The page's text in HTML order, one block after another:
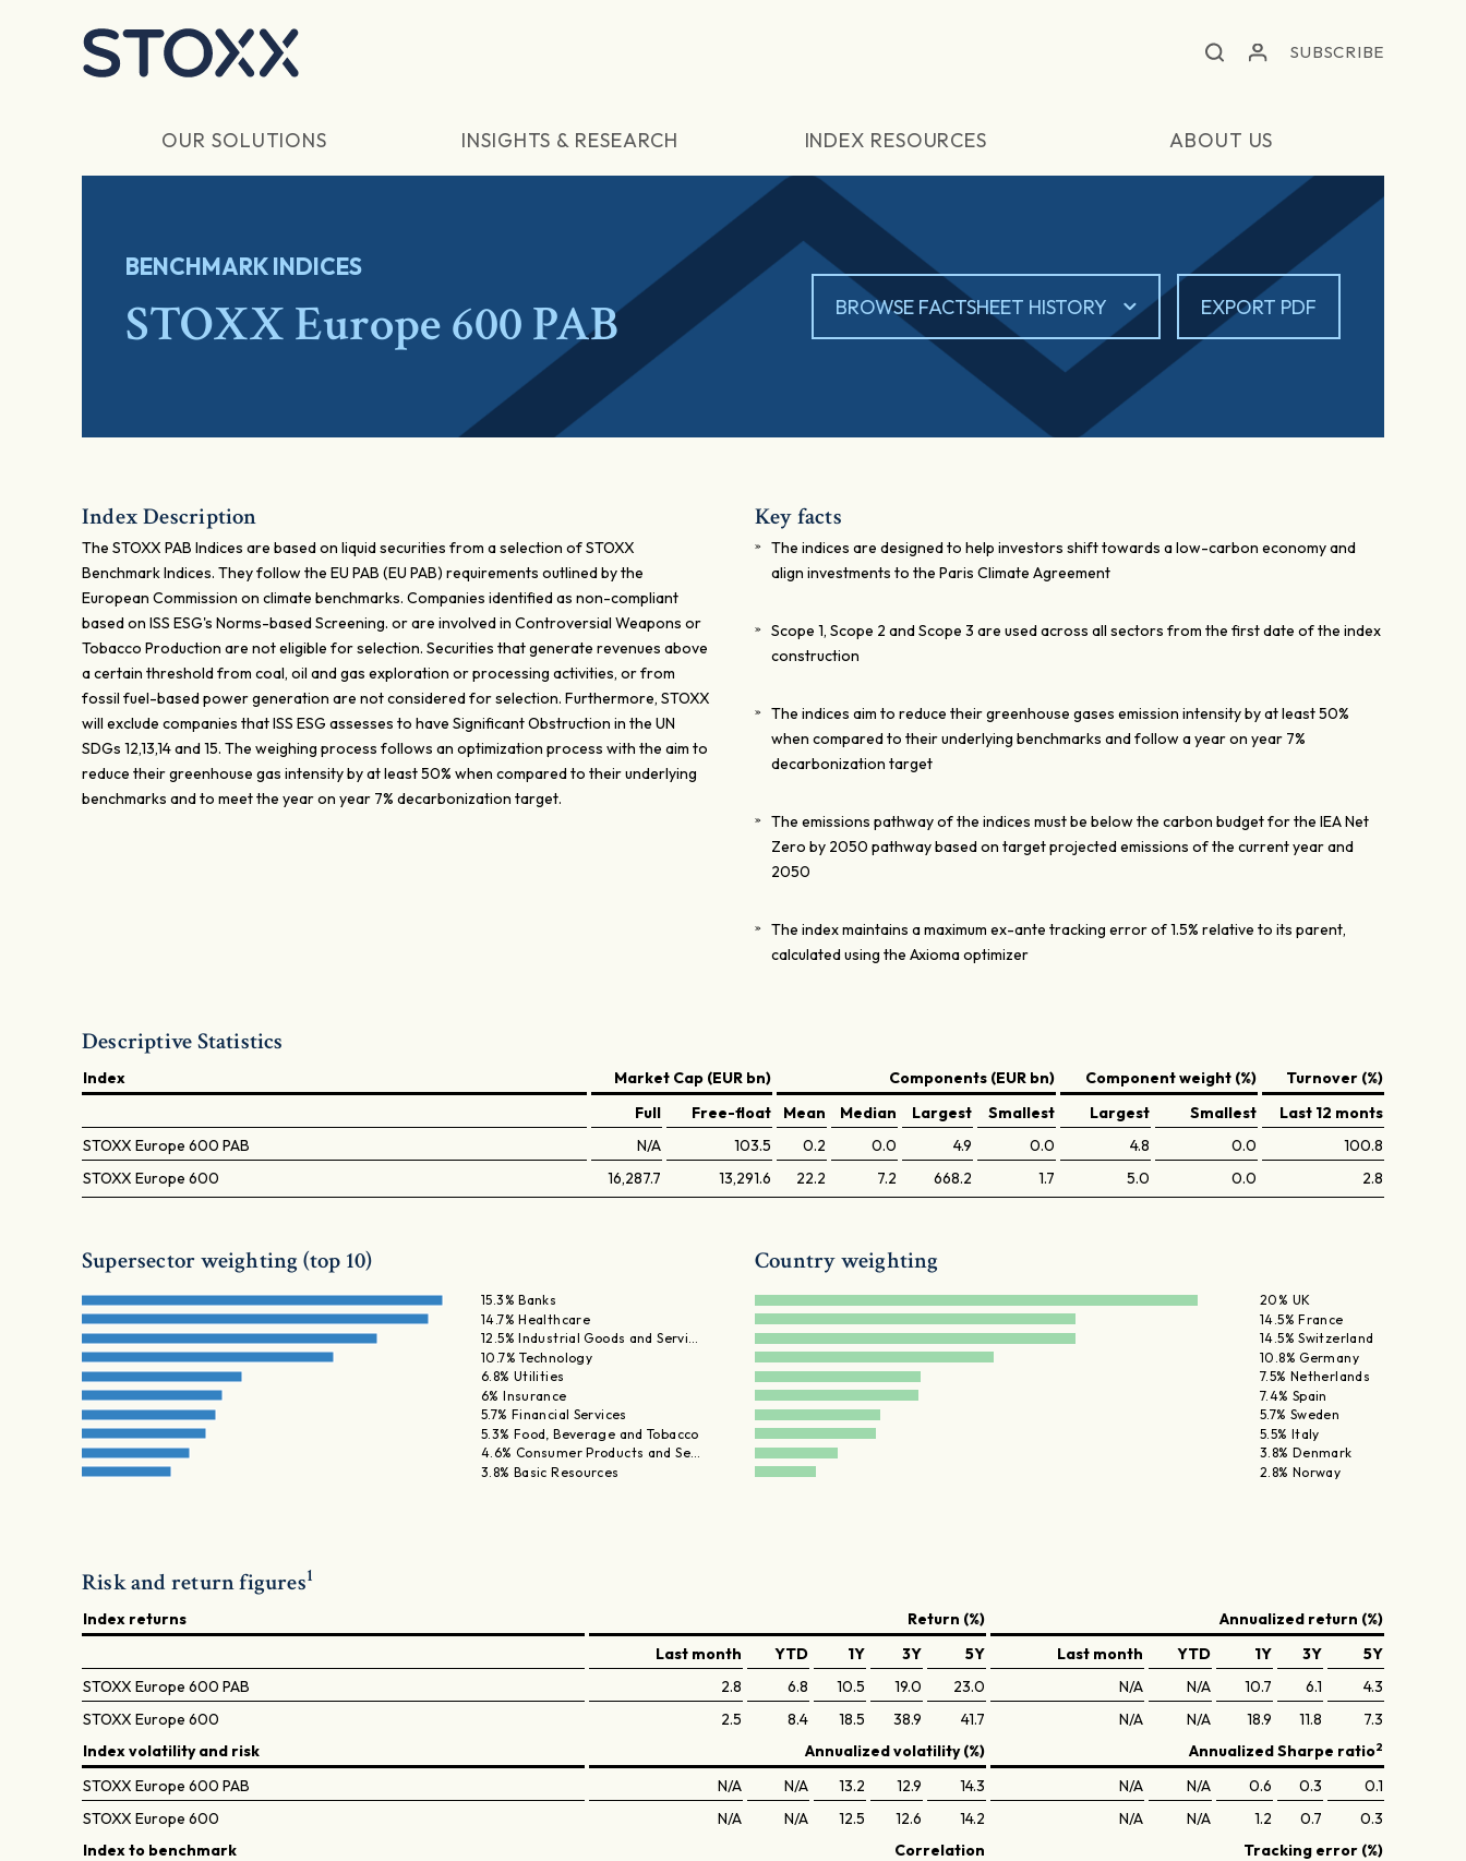
SUBSCRIBE
OUR SOLUTIONS INSIGHTS & RESEARCH INDEX RESOURCES ABOUT US
BENCHMARK INDICES
STOXX Europe 600 PAB BROWSE FACTSHEET HISTORY EXPORT PDF
Index Description
The STOXX PAB Indices are based on liquid securities from a selection of STOXX
Benchmark Indices. They follow the EU PAB (EU PAB) requirements outlined by the
European Commission on climate benchmarks. Companies identified as non-compliant
based on ISS ESG's Norms-based Screening. or are involved in Controversial Weapons or
Tobacco Production are not eligible for selection. Securities that generate revenues above
a certain threshold from coal, oil and gas exploration or processing activities, or from
fossil fuel-based power generation are not considered for selection. Furthermore, STOXX
will exclude companies that ISS ESG assesses to have Significant Obstruction in the UN
SDGs 12,13,14 and 15. The weighing process follows an optimization process with the aim to
reduce their greenhouse gas intensity by at least 50% when compared to their underlying
benchmarks and to meet the year on year 7% decarbonization target.
Key facts
The indices are designed to help investors shift towards a low-carbon economy and
align investments to the Paris Climate Agreement
Scope 1, Scope 2 and Scope 3 are used across all sectors from the first date of the index
construction
The indices aim to reduce their greenhouse gases emission intensity by at least 50%
when compared to their underlying benchmarks and follow a year on year 7%
decarbonization target
The emissions pathway of the indices must be below the carbon budget for the IEA Net
Zero by 2050 pathway based on target projected emissions of the current year and
2050
The index maintains a maximum ex-ante tracking error of 1.5% relative to its parent,
calculated using the Axioma optimizer
Descriptive Statistics
Index Market Cap (EUR bn) Components (EUR bn) Component weight (%)
Turnover (%)
Full
Free-float Mean Median Largest Smallest Largest Smallest
Last 12 monts
STOXX Europe 600 PAB
N/A 103.5 0.2 0.0 4.9 0.0 4.8 0.0
100.8
STOXX Europe 600
16,287.7 13,291.6 22.2 7.2 668.2 1.7 5.0 0.0 2.8
Supersector weighting (top 10)
15.3% Banks
14.7% Healthcare
12.5% Industrial Goods and Servi…
10.7% Technology
6.8% Utilities
6% Insurance
5.7% Financial Services
5.3% Food, Beverage and Tobacco
4.6% Consumer Products and Se…
3.8% Basic Resources
Country weighting
20% UK
14.5% France
14.5% Switzerland
10.8% Germany
7.5% Netherlands
7.4% Spain
5.7% Sweden
5.5% Italy
3.8% Denmark
2.8% Norway
Risk and return figures1
Index returns Return (%)
Annualized return (%)
Last month
YTD 1Y 3Y 5Y Last month YTD 1Y 3Y
5Y
STOXX Europe 600 PAB
2.8 6.8 10.5 19.0 23.0 N/A N/A 10.7 6.1
4.3
STOXX Europe 600
2.5 8.4 18.5 38.9 41.7 N/A N/A 18.9 11.8
7.3
Index volatility and risk
Annualized volatility (%) Annualized Sharpe ratio2
STOXX Europe 600 PAB N/A N/A 13.2 12.9 14.3 N/A N/A 0.6 0.3
0.1
STOXX Europe 600
N/A N/A 12.5 12.6 14.2 N/A N/A 1.2 0.7
0.3
Index to benchmark
Correlation
Tracking error (%)